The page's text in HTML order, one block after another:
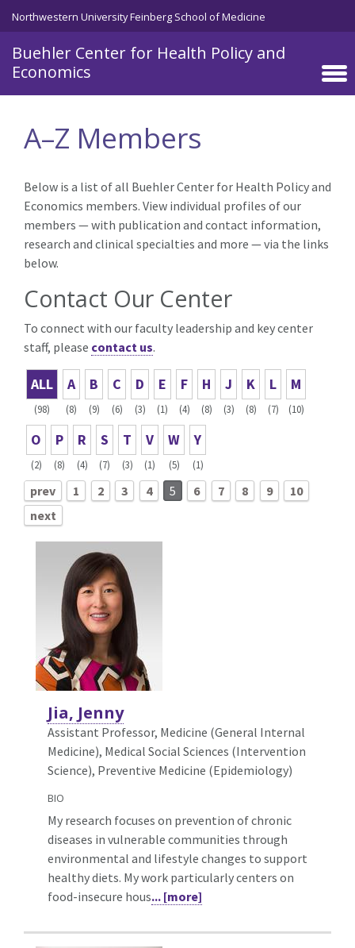
Skip to main content
Northwestern University Feinberg School of Medicine
Buehler Center for Health Policy and
Economics
A–Z Members
Below is a list of all Buehler Center for Health Policy and
Economics members. View individual profiles of our
members — with publication and contact information,
research and clinical specialties and more — via the links
below.
Contact Our Center
To connect with our faculty leadership and key center
staff, please contact us.
ALL
(98)
A
(8)
B
(9)
C
(6)
D
(3)
E
(1)
F
(4)
H
(8)
J
(3)
K
(8)
L
(7)
M
(10)
O
(2)
P
(8)
R
(4)
S
(7)
T
(3)
V
(1)
W
(5)
Y
(1)
prev 1 2 3 4 5 6 7 8 9
10
next
Jia, Jenny
Assistant Professor, Medicine (General Internal
Medicine), Medical Social Sciences (Intervention
Science), Preventive Medicine (Epidemiology)
BIO
My research focuses on prevention of chronic
diseases in vulnerable communities through
environmental and lifestyle changes to support
healthy diets. My work particularly centers on
food-insecure hous... [more]